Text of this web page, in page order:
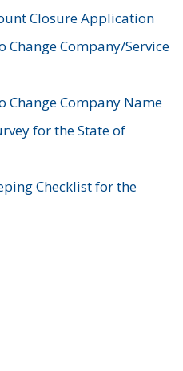
Closure Application
Change Company/Service
Change Company Name
for the State of
Checklist for the